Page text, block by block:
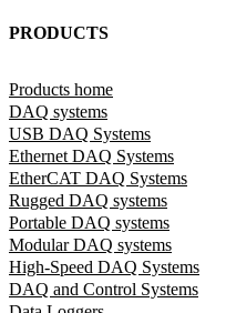
PRODUCTS
Products home
DAQ systems
USB DAQ Systems
Ethernet DAQ Systems
EtherCAT DAQ Systems
Rugged DAQ systems
Portable DAQ systems
Modular DAQ systems
High-Speed DAQ Systems
DAQ and Control Systems